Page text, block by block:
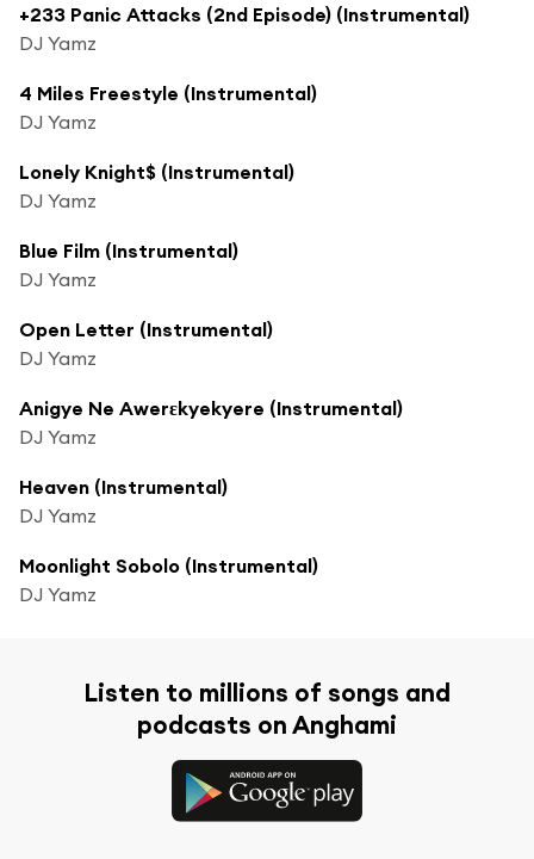
+233 Panic Attacks (2nd Episode) (Instrumental)
DJ Yamz
4 Miles Freestyle (Instrumental)
DJ Yamz
Lonely Knight$ (Instrumental)
DJ Yamz
Blue Film (Instrumental)
DJ Yamz
Open Letter (Instrumental)
DJ Yamz
Anigye Ne Awerɛkyekyere (Instrumental)
DJ Yamz
Heaven (Instrumental)
DJ Yamz
Moonlight Sobolo (Instrumental)
DJ Yamz
Listen to millions of songs and
podcasts on Anghami